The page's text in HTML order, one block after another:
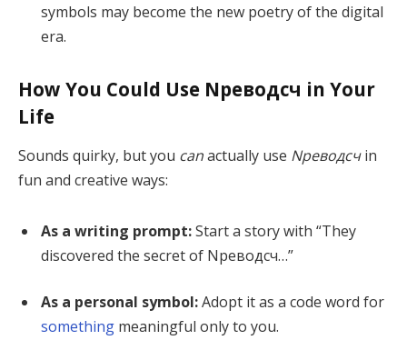
symbols may become the new poetry of the digital
era.
How You Could Use Nреводсч in Your
Life
Sounds quirky, but you canactually use Nреводсчin
fun and creative ways:
As a writing prompt:Start a story with “They
discovered the secret of Nреводсч…”
As a personal symbol:Adopt it as a code word for
something meaningful only to you.